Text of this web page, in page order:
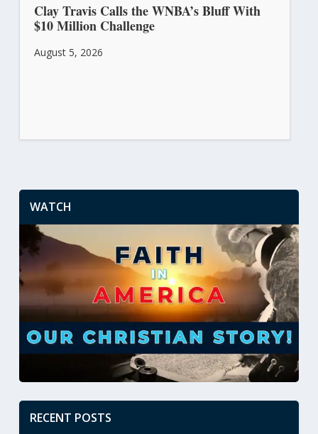
Clay Travis Calls the WNBA’s Bluff With
$10 Million Challenge
August 5, 2026
WATCH
RECENT POSTS